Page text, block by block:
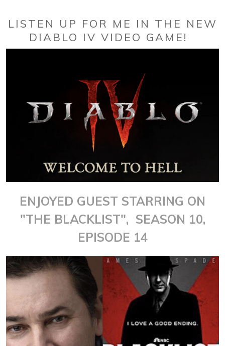
LISTEN UP FOR ME IN THE NEW
DIABLO IV VIDEO GAME!
ENJOYED GUEST STARRING ON
"THE BLACKLIST", SEASON 10,
EPISODE 14